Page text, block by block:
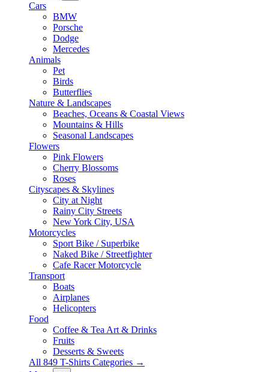
Cars
BMW
Porsche
Dodge
Mercedes
Animals
Pet
Birds
Butterflies
Nature & Landscapes
Beaches, Oceans & Coastal Views
Mountains & Hills
Seasonal Landscapes
Flowers
Pink Flowers
Cherry Blossoms
Roses
Cityscapes & Skylines
City at Night
Rainy City Streets
New York City, USA
Motorcycles
Sport Bike / Superbike
Naked Bike / Streetfighter
Cafe Racer Motorcycle
Transport
Boats
Airplanes
Helicopters
Food
Coffee & Tea Art & Drinks
Fruits
Desserts & Sweets
All 849 T-Shirts Categories →